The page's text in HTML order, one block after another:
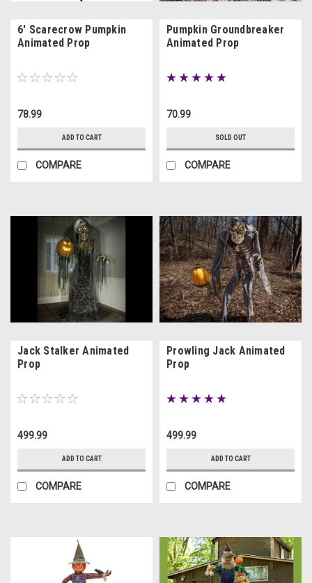
6' Scarecrow Pumpkin
Animated Prop
78.99
ADD TO CART
COMPARE
Pumpkin Groundbreaker
Animated Prop
70.99
SOLD OUT
COMPARE
Jack Stalker Animated
Prop
499.99
ADD TO CART
COMPARE
Prowling Jack Animated
Prop
499.99
ADD TO CART
COMPARE